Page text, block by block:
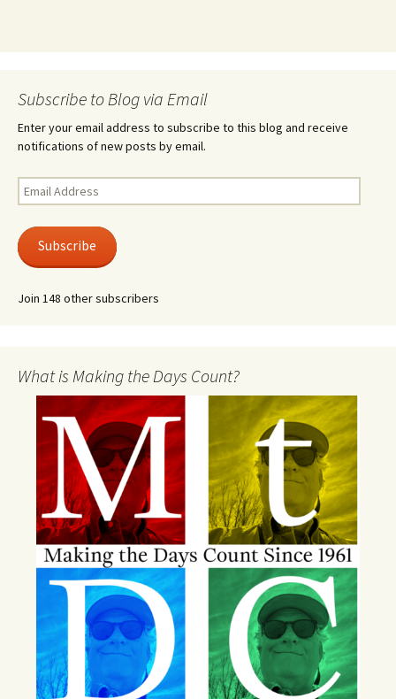
Subscribe to Blog via Email
Enter your email address to subscribe to this blog and receive
notifications of new posts by email.
Email
Address
Subscribe
Join 148 other subscribers
What is Making the Days Count?